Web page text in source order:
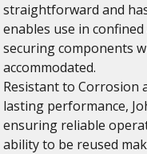
straightforward and
enables use in
securing components
accommodated.
Resistant to Corrosion
lasting performance,
ensuring reliable
ability to be reused